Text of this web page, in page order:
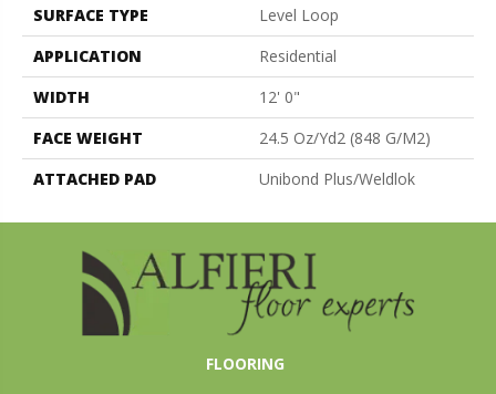
SURFACE TYPE
Level Loop
APPLICATION
Residential
WIDTH
12' 0"
FACE WEIGHT
24.5 Oz/yd2 (848 G/m2)
ATTACHED PAD
Unibond Plus/Weldlok
FLOORING